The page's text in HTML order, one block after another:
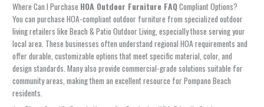
Where Can I Purchase HOA Outdoor Furniture FAQCompliant Options?
You can purchase HOA-compliant outdoor furniture from specialized outdoor
living retailers like Beach & Patio Outdoor Living, especially those serving your
local area. These businesses often understand regional HOA requirements and
offer durable, customizable options that meet specific material, color, and
design standards. Many also provide commercial-grade solutions suitable for
community areas, making them an excellent resource for Pompano Beach
residents.